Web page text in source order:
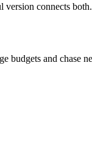
version connects both.
budgets and